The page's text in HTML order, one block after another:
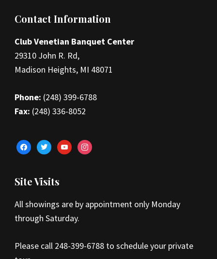
Footer
Contact Information
Club Venetian Banquet Center
29310 John R. Rd,
Madison Heights, MI 48071
Phone: (248) 399-6788
Fax: (248) 336-8052
facebooktwitteryoutubeinstagram
Site Visits
All showings are by appointment only Monday
through Saturday.
Please call 248-399-6788 to schedule your private